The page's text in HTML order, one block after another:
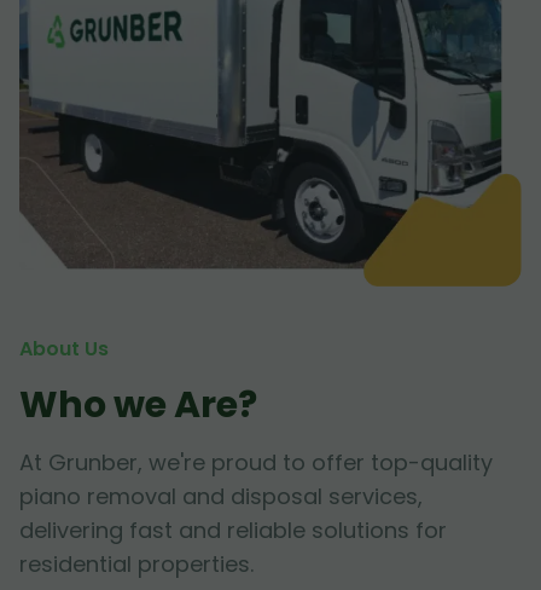
About Us
Who we Are?
At Grunber, we're proud to offer top-quality
piano removal and disposal services,
delivering fast and reliable solutions for
residential properties.